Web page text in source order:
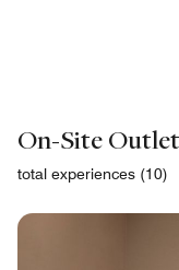
On-Site
total experiences (10)